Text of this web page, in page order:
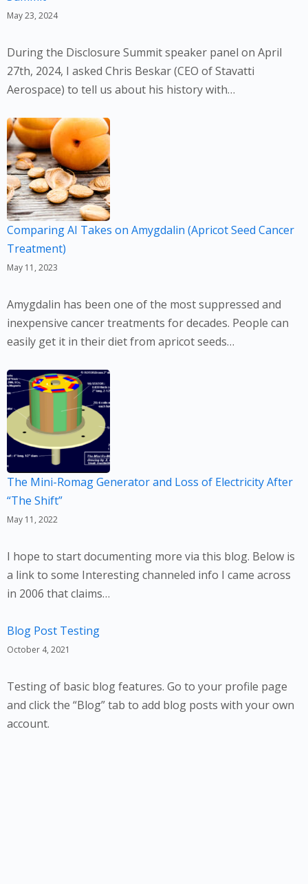
May 23, 2024
During the Disclosure Summit speaker panel on April
27th, 2024, I asked Chris Beskar (CEO of Stavatti
Aerospace) to tell us about his history with…
Comparing AI Takes on Amygdalin (Apricot Seed Cancer
Treatment)
May 11, 2023
Amygdalin has been one of the most suppressed and
inexpensive cancer treatments for decades. People can
easily get it in their diet from apricot seeds…
The Mini-Romag Generator and Loss of Electricity After
“The Shift”
May 11, 2022
I hope to start documenting more via this blog. Below is
a link to some Interesting channeled info I came across
in 2006 that claims…
Blog Post Testing
October 4, 2021
Testing of basic blog features. Go to your profile page
and click the “Blog” tab to add blog posts with your own
account.